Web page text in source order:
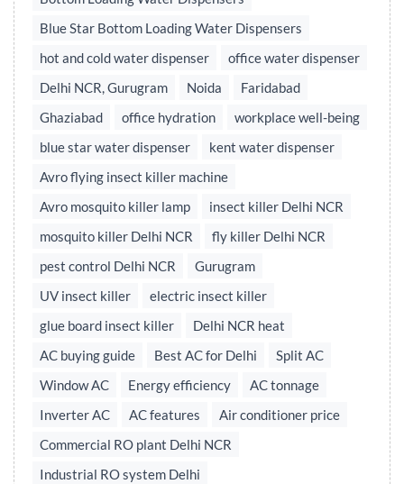
Blue Star Bottom Loading Water Dispensers
hot and cold water dispenser
office water dispenser
Delhi NCR, Gurugram
Noida
Faridabad
Ghaziabad
office hydration
workplace well-being
blue star water dispenser
kent water dispenser
Avro flying insect killer machine
Avro mosquito killer lamp
insect killer Delhi NCR
mosquito killer Delhi NCR
fly killer Delhi NCR
pest control Delhi NCR
Gurugram
UV insect killer
electric insect killer
glue board insect killer
Delhi NCR heat
AC buying guide
Best AC for Delhi
Split AC
Window AC
Energy efficiency
AC tonnage
Inverter AC
AC features
Air conditioner price
Commercial RO plant Delhi NCR
Industrial RO system Delhi